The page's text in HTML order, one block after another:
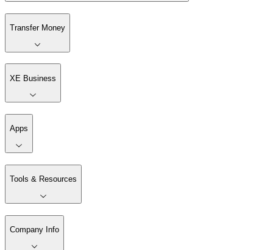
Transfer Money
XE Business
Apps
Tools & Resources
Company Info